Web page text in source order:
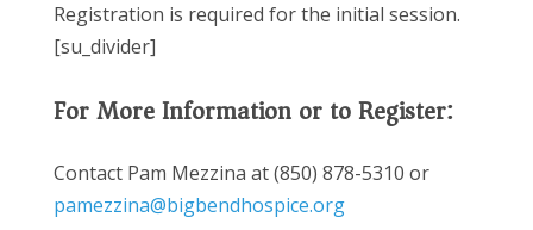
Registration is required for the initial session.
[su_divider]
For More Information or to Register:
Contact Pam Mezzina at (850) 878-5310 or
pamezzina@bigbendhospice.org